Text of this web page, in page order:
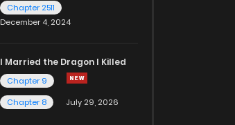
Chapter 2511
December 4, 2024
I Married the Dragon I Killed
Chapter 9
Chapter 8
July 29, 2026